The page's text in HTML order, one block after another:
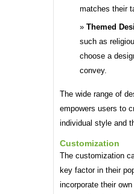
matches their
Themed
such as
choose a
convey.
The wide range of
empowers users to
individual style and
Customization
The customization
key factor in their
incorporate their